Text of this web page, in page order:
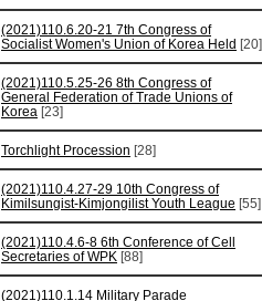
(2021)110.6.20-21 7th Congress of
Socialist Women's Union of Korea Held [20]
(2021)110.5.25-26 8th Congress of
General Federation of Trade Unions of
Korea [23]
Torchlight Procession [28]
(2021)110.4.27-29 10th Congress of
Kimilsungist-Kimjongilist Youth League [55]
(2021)110.4.6-8 6th Conference of Cell
Secretaries of WPK [88]
(2021)110.1.14 Military Parade